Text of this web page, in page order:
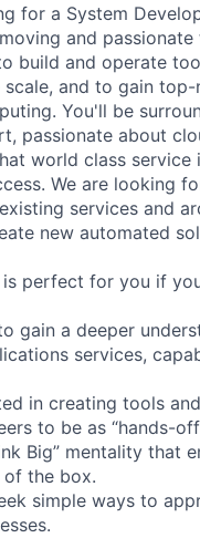
for a System
and passionate
build and operate
scale, and to gain
You'll be
passionate about
world class service
We are looking
services and
new automated
perfect for you if
gain a deeper
services,
in creating tools
to be as “hands-
Big” mentality that
the box.
simple ways to